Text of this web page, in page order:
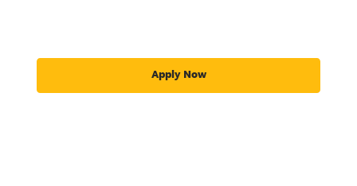
Apply Now